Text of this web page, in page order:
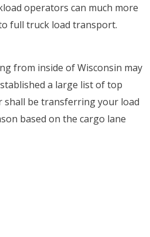
operators can much more
full truck load transport.
from inside of Wisconsin may
a large list of top
shall be transferring your load
based on the cargo lane